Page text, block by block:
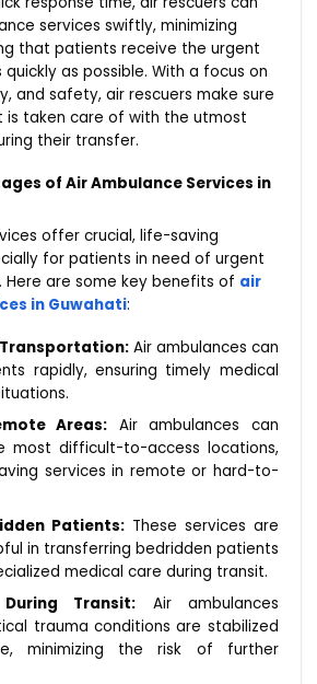
services swiftly, minimizing
that patients receive the urgent
as possible. With a focus on
and safety, air rescuers make sure
taken care of with the utmost
their transfer.
of Air Ambulance Services in
offer crucial, life-saving
for patients in need of urgent
are some key benefits of air
in Guwahati:
Air ambulances can
rapidly, ensuring timely medical
Areas: Air ambulances can
most difficult-to-access locations,
services in remote or hard-to-
Patients: These services are
in transferring bedridden patients
medical care during transit.
Transit: Air ambulances
trauma conditions are stabilized
minimizing the risk of further